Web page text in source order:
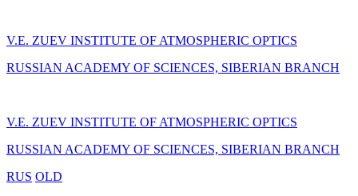
V.E. ZUEV INSTITUTE OF ATMOSPHERIC OPTICS
RUSSIAN ACADEMY OF SCIENCES, SIBERIAN BRANCH
V.E. ZUEV INSTITUTE OF ATMOSPHERIC OPTICS
RUSSIAN ACADEMY OF SCIENCES, SIBERIAN BRANCH
RUS OLD